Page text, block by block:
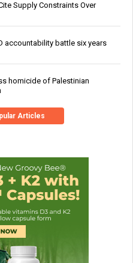
Supply Constraints Over
accountability battle six years
homicide of Palestinian
Articles